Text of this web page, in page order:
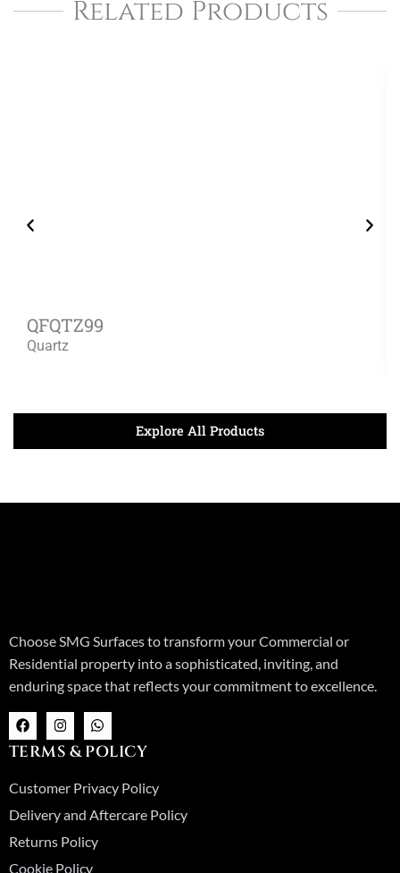
Related Products
QFQTZ99
Quartz
Explore All Products
Choose SMG Surfaces to transform your Commercial or
Residential property into a sophisticated, inviting, and
enduring space that reflects your commitment to excellence.
F
a
c
e
o
o
k
I
n
s
t
g
r
a
m
W
h
a
t
a
p
p
TERMS & POLICY
Customer Privacy Policy
Delivery and Aftercare Policy
Returns Policy
Cookie Policy